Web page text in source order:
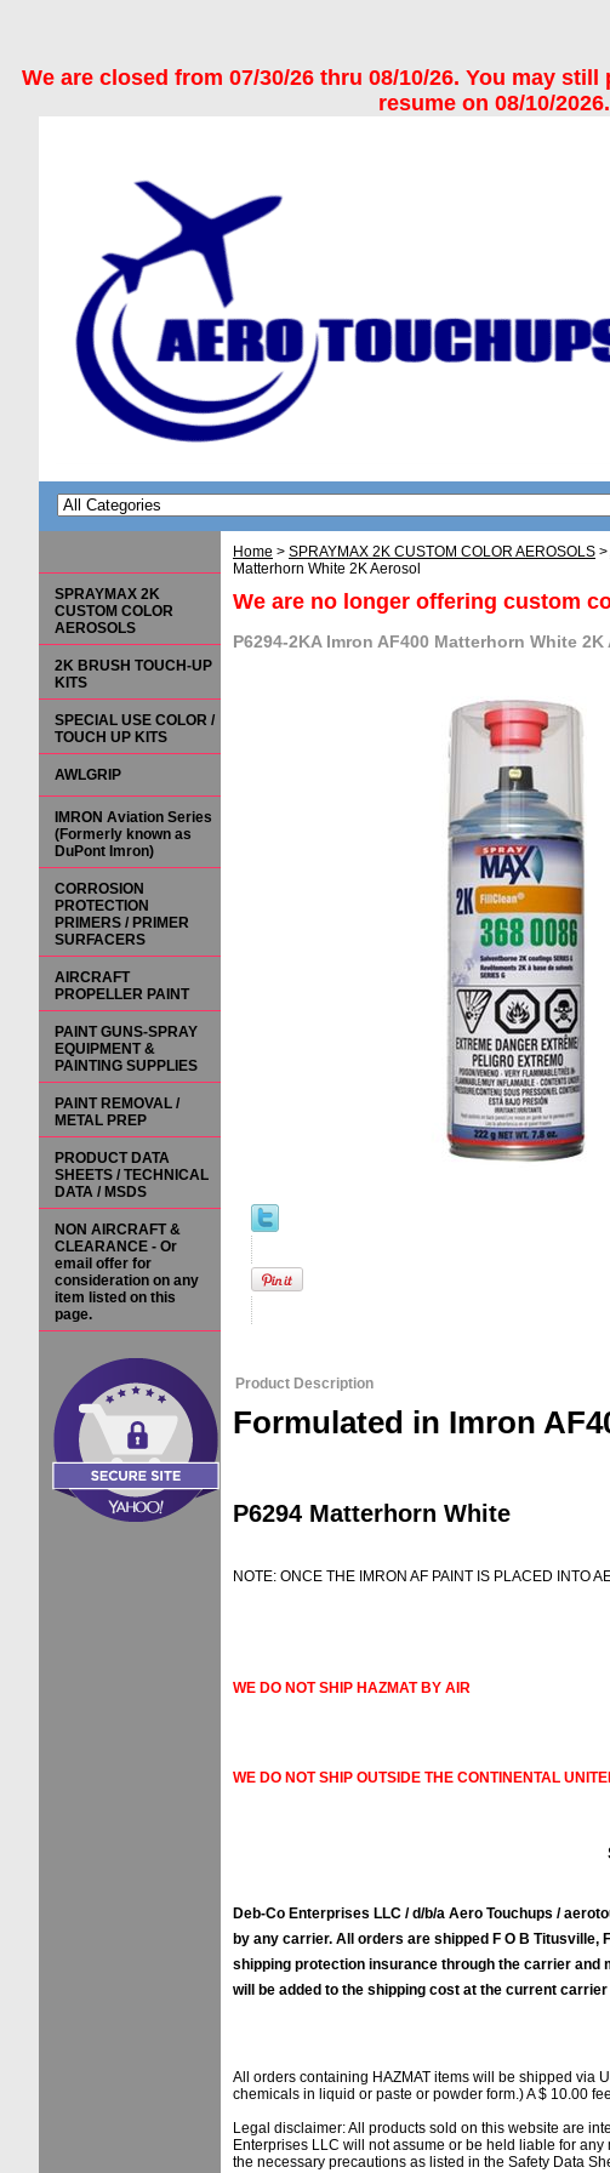
We are closed from 07/30/26 thru 08/10/26. You may
resume on 08/10/
Home > SPRAYMAX 2K CUSTOM COLOR AEROSOLS >
Matterhorn White 2K Aerosol
We are no longer offering custom
P6294-2KA Imron AF400 Matterhorn White 2K
Product Description
Formulated in Imron
P6294 Matterhorn White
NOTE: ONCE THE IMRON AF PAINT IS PLACED INTO
WE DO NOT SHIP HAZMAT BY AIR
WE DO NOT SHIP OUTSIDE THE CONTINENTAL
Deb-Co Enterprises LLC / d/b/a Aero Touchups /
by any carrier. All orders are shipped F O B
shipping protection insurance through the carrier and
will be added to the shipping cost at the current
All orders containing HAZMAT items will be shipped via
chemicals in liquid or paste or powder form.) A $ 10.00
Legal disclaimer: All products sold on this website are
Enterprises LLC will not assume or be held liable for
the necessary precautions as listed in the Safety Data
SPRAYMAX 2K
CUSTOM COLOR
AEROSOLS
2K BRUSH TOUCH-UP
KITS
SPECIAL USE COLOR /
TOUCH UP KITS
AWLGRIP
IMRON Aviation Series
(Formerly known as
DuPont Imron)
CORROSION
PROTECTION
PRIMERS / PRIMER
SURFACERS
AIRCRAFT
PROPELLER PAINT
PAINT GUNS-SPRAY
EQUIPMENT &
PAINTING SUPPLIES
PAINT REMOVAL /
METAL PREP
PRODUCT DATA
SHEETS / TECHNICAL
DATA / MSDS
NON AIRCRAFT &
CLEARANCE - Or
email offer for
consideration on any
item listed on this
page.